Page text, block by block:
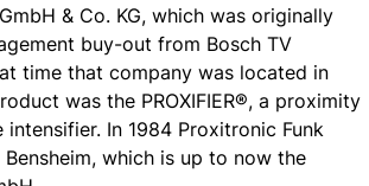
& Co. KG, which was originally
buy-out from Bosch TV
time that company was located in
was the PROXIFIER®, a proximity
In 1984 Proxitronic Funk
which is up to now the